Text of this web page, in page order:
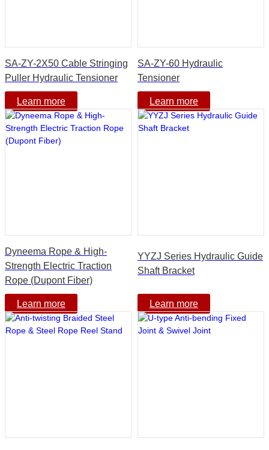
SA-ZY-2X50 Cable Stringing
Puller Hydraulic Tensioner
Learn more
SA-ZY-60 Hydraulic
Tensioner
Learn more
Dyneema Rope & High-
Strength Electric Traction
Rope (Dupont Fiber)
Learn more
YYZJ Series Hydraulic Guide
Shaft Bracket
Learn more